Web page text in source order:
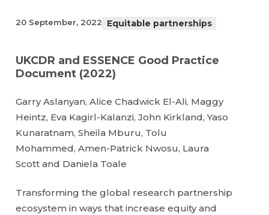
20 September, 2022 Equitable partnerships
UKCDR and ESSENCE Good Practice
Document (2022)
Garry Aslanyan, Alice Chadwick El-Ali, Maggy
Heintz, Eva Kagirl-Kalanzi, John Kirkland, Yaso
Kunaratnam, Sheila Mburu, Tolu
Mohammed, Amen-Patrick Nwosu, Laura
Scott and Daniela Toale
Transforming the global research partnership
ecosystem in ways that increase equity and